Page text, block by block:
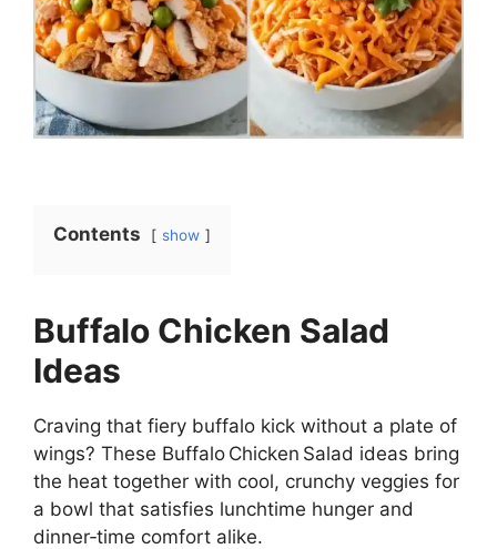
Contents show
Buffalo Chicken Salad
Ideas
Craving that fiery buffalo kick without a plate of
wings? These Buffalo Chicken Salad ideas bring
the heat together with cool, crunchy veggies for
a bowl that satisfies lunchtime hunger and
dinner‑time comfort alike.